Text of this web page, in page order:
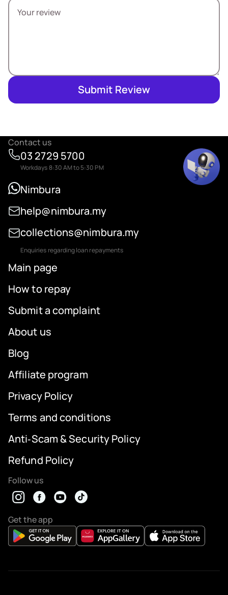
Submit Review
Contact us
03 2729 5700
Workdays 8:30 AM to 5:30 PM
Nimbura
help@nimbura.my
collections@nimbura.my
Enquiries regarding loan repayments
Main page
How to repay
Submit a complaint
About us
Blog
Affiliate program
Privacy Policy
Terms and conditions
Anti‑Scam & Security Policy
Refund Policy
Follow us
Get the app